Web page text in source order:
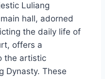
Luliang
hall, adorned
the daily life of
offers a
the artistic
Dynasty. These